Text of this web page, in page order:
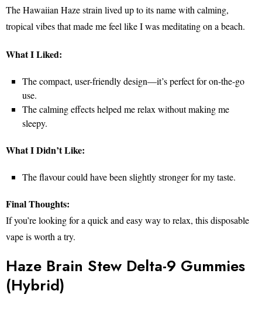
The Hawaiian Haze strain lived up to its name with calming,
tropical vibes that made me feel like I was meditating on a beach.
What I Liked:
The compact, user-friendly design—it’s perfect for on-the-go
use.
The calming effects helped me relax without making me
sleepy.
What I Didn’t Like:
The flavour could have been slightly stronger for my taste.
Final Thoughts:
If you’re looking for a quick and easy way to relax, this disposable
vape is worth a try.
Haze Brain Stew Delta-9 Gummies
(Hybrid)